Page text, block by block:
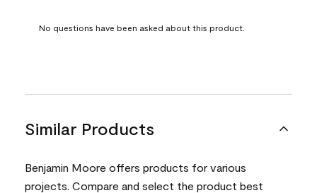
No questions have been asked about this product.
Similar Products
Benjamin Moore offers products for various
projects. Compare and select the product best